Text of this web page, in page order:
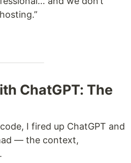
ChatGPT: The
I fired up ChatGPT and
— the context,